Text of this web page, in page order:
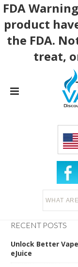
FDA
product
the FDA.
treat,
RECENT POSTS
Unlock Better
eJuice